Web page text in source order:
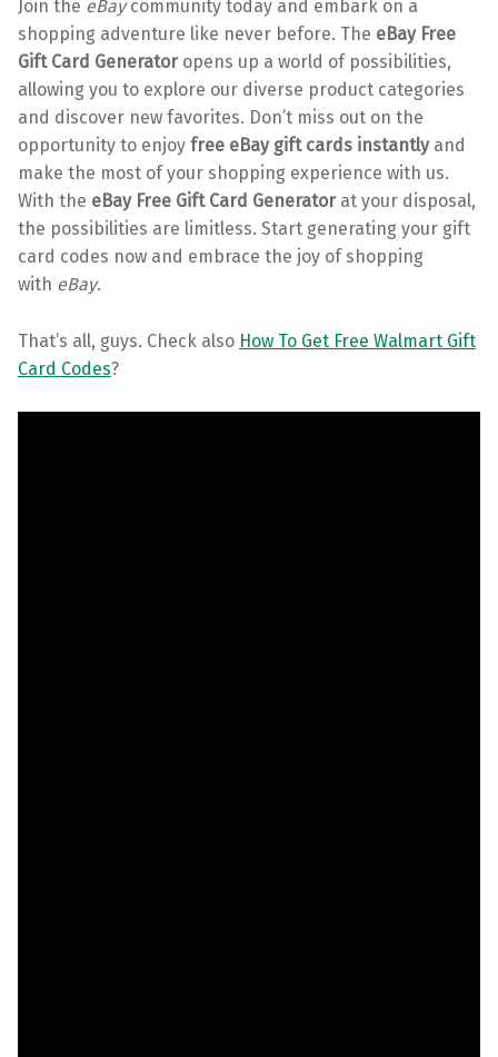
Join the eBaycommunity today and embark on a
shopping adventure like never before. The eBay Free
Gift Card Generatoropens up a world of possibilities,
allowing you to explore our diverse product categories
and discover new favorites. Don’t miss out on the
opportunity to enjoy free eBay gift cards instantlyand
make the most of your shopping experience with us.
With the eBay Free Gift Card Generatorat your disposal,
the possibilities are limitless. Start generating your gift
card codes now and embrace the joy of shopping
with eBay.
That’s all, guys. Check also How To Get Free Walmart Gift
Card Codes?